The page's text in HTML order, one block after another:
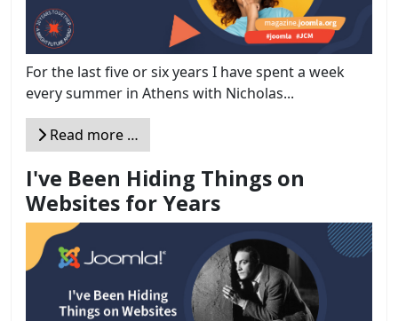
For the last five or six years I have spent a week
every summer in Athens with Nicholas...
Read more …
I've Been Hiding Things on
Websites for Years